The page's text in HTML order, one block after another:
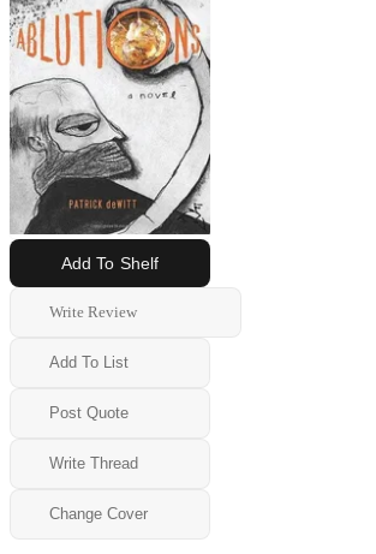
Add To Shelf
Write Review
Add To List
Post Quote
Write Thread
Change Cover